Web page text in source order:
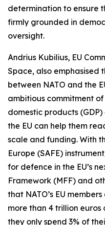
determination to ensure
firmly grounded in
oversight.
Andrius Kubilius, EU
Space, also
between NATO and the
ambitious commitment
domestic products
the EU can help them
scale and funding. With
Europe (SAFE)
for defence in the EU’s
Framework (MFF) and
that NATO’s EU
more than 4 trillion euros
they only spend 3% of